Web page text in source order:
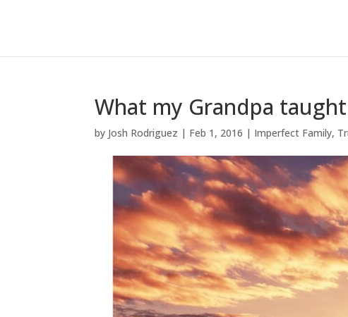
What my Grandpa
by Josh Rodriguez | Feb 1, 2016 | Imperfect Family,